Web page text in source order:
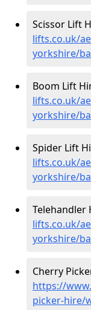
Scissor Lift
lifts.co.uk/
yorkshire/
Boom Lift
lifts.co.uk/
yorkshire/
Spider Lift
lifts.co.uk/
yorkshire/
Telehandler
lifts.co.uk/
yorkshire/
Cherry
https://
picker-hire/